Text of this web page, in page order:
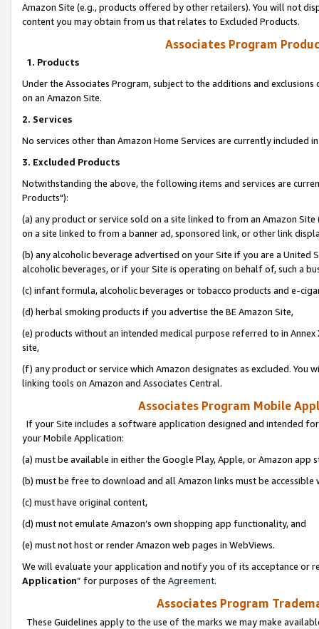
Amazon Site (e.g., products offered by other retailers). You will not
content you may obtain from us that relates to Excluded Products.
Associates Program
1. Products
Under the Associates Program, subject to the additions and
on an Amazon Site.
2. Services
No services other than Amazon Home Services are currently included
3. Excluded Products
Notwithstanding the above, the following items and services are
Products"):
(a) any product or service sold on a site linked to from an Amazon
on a site linked to from a banner ad, sponsored link, or other link
(b) any alcoholic beverage advertised on your Site if you are a
alcoholic beverages, or if your Site is operating on behalf of, such a
(c) infant formula, alcoholic beverages or tobacco products and e-
(d) herbal smoking products if you advertise the BE Amazon Site,
(e) products without an intended medical purpose referred to in
site,
(f) any product or service which Amazon designates as excluded. You
linking tools on Amazon and Associates Central.
Associates Program Mobile
If your Site includes a software application designed and intended
your Mobile Application:
(a) must be available in either the Google Play, Apple, or Amazon app
(b) must be free to download and all Amazon links must be
(c) must have original content,
(d) must not emulate Amazon’s own shopping app functionality, and
(e) must not host or render Amazon web pages in WebViews.
We will evaluate your application and notify you of its acceptance or
Application” for purposes of the Agreement.
Associates Program
These Guidelines apply to the use of the marks we may make